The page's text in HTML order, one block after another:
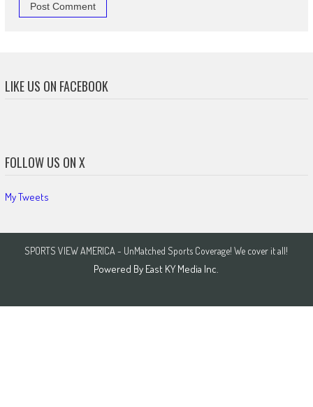
LIKE US ON FACEBOOK
FOLLOW US ON X
My Tweets
SPORTS VIEW AMERICA - UnMatched Sports Coverage! We cover it all!
Powered By East KY Media Inc.